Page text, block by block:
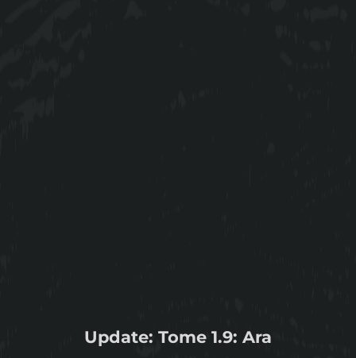
Update: Tome 1.9: Ara